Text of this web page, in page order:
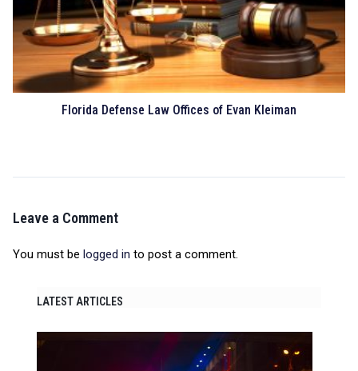
Florida Defense Law Offices of Evan Kleiman
Leave a Comment
You must be logged in to post a comment.
LATEST ARTICLES